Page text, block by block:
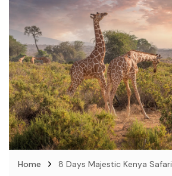
Home 8 Days Majestic Kenya Safari